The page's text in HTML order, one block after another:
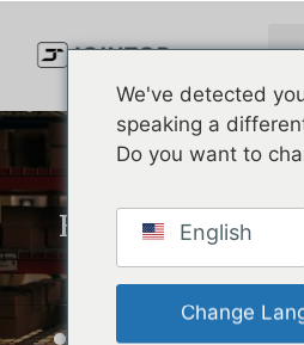
How Do You
Hat Without
We've detected
speaking a
Do you want to
English
Change